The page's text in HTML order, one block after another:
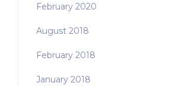
February 2020
August 2018
February 2018
January 2018